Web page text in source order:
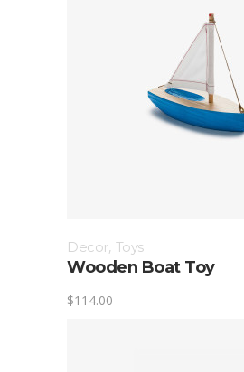
Decor, Toys
Wooden Boat Toy
$114.00